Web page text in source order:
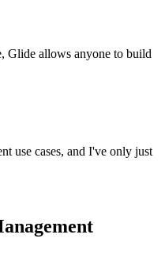
Glide allows anyone to build
use cases, and I've only just